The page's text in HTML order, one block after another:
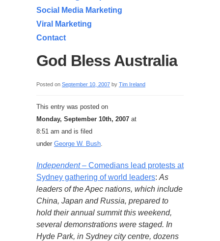
Social Media Marketing
Viral Marketing
Contact
God Bless Australia
Posted on September 10, 2007 by Tim Ireland
This entry was posted on
Monday, September 10th, 2007 at
8:51 am and is filed
under George W. Bush.
Independent– Comedians lead protests at
Sydney gathering of world leaders: As
leaders of the Apec nations, which include
China, Japan and Russia, prepared to
hold their annual summit this weekend,
several demonstrations were staged. In
Hyde Park, in Sydney city centre, dozens